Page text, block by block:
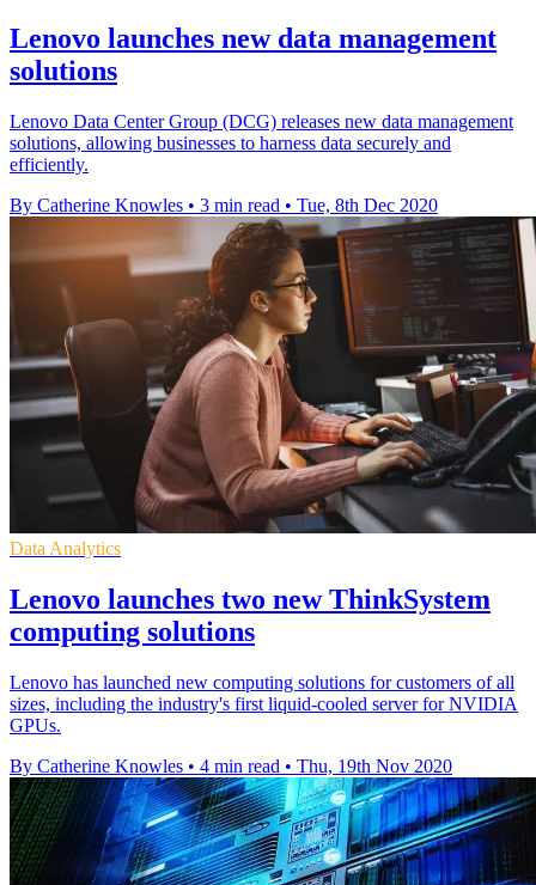
Lenovo launches new data management
solutions
Lenovo Data Center Group (DCG) releases new data management
solutions, allowing businesses to harness data securely and
efficiently.
By Catherine Knowles • 3 min read • Tue, 8th Dec 2020
Data Analytics
Lenovo launches two new ThinkSystem
computing solutions
Lenovo has launched new computing solutions for customers of all
sizes, including the industry's first liquid-cooled server for NVIDIA
GPUs.
By Catherine Knowles • 4 min read • Thu, 19th Nov 2020